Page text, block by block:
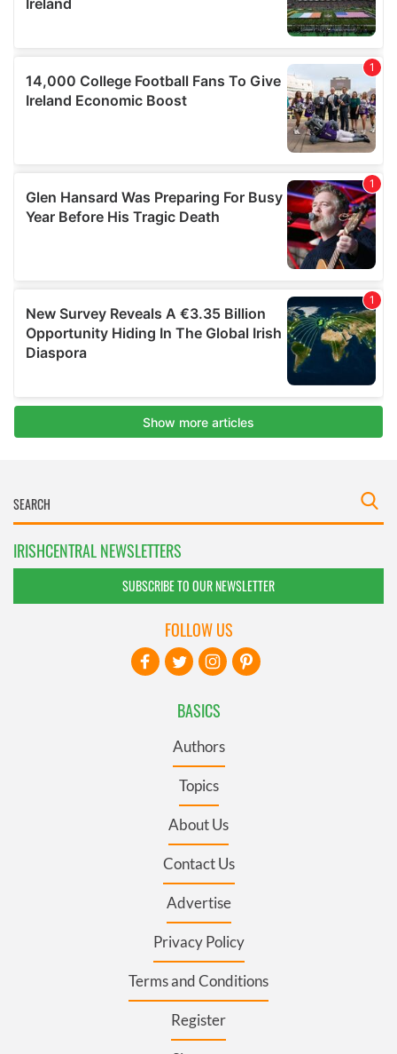
IRISHCENTRAL NEWSLETTERS
SUBSCRIBE TO OUR NEWSLETTER
BASICS
Authors
Topics
About Us
Contact Us
Advertise
Privacy Policy
Terms and Conditions
Register
FOLLOW US